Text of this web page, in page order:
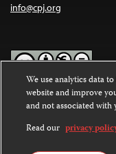
info@cpj.org
Except where noted,
Commons Attribution-
International License.
Images and other media
We use analytics data
website and improve
and not associated with
Read our privacy